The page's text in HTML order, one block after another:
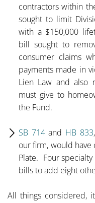
contractors within
sought to limit
with a $150,000
bill sought to
consumer claims
payments made in
Lien Law and also
must give to
the Fund.
SB 714and HB 833
our firm, would have
Plate. Four
bills to add eight
All things considered,